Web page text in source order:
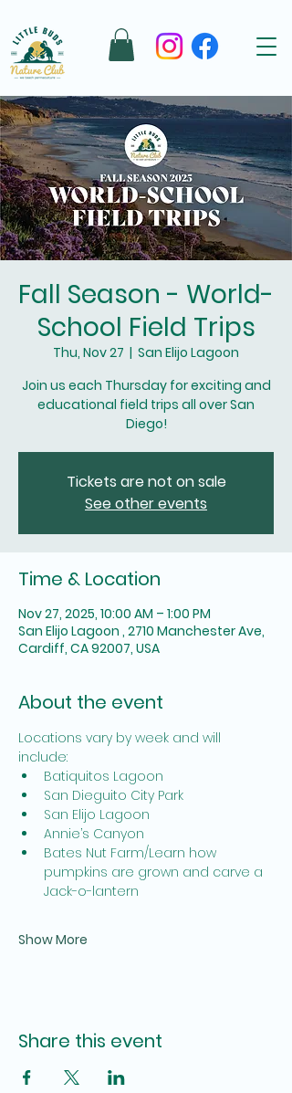
Fall Season - World-
School Field Trips
Thu, Nov 27
  |
San Elijo Lagoon
Join us each Thursday for exciting and
educational field trips all over San
Diego!
Tickets are not on sale
See other events
Time & Location
Nov 27, 2025, 10:00 AM – 1:00 PM
San Elijo Lagoon , 2710 Manchester Ave,
Cardiff, CA 92007, USA
About the event
Locations vary by week and will
include:
Batiquitos Lagoon
San Dieguito City Park
San Elijo Lagoon
Annie’s Canyon
Bates Nut Farm/Learn how
pumpkins are grown and carve a
Jack-o-lantern
Show More
Share this event